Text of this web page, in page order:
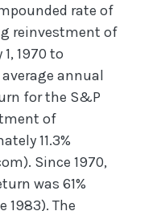
rate of
reinvestment of
1970 to
annual
for the S&P
of
11.3%
Since 1970,
was 61%
1983). The